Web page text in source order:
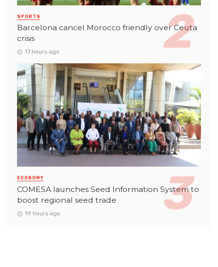
SPORTS
Barcelona cancel Morocco friendly over Ceuta
crisis
17 hours ago
ECONOMY
COMESA launches Seed Information System to
boost regional seed trade
19 hours ago